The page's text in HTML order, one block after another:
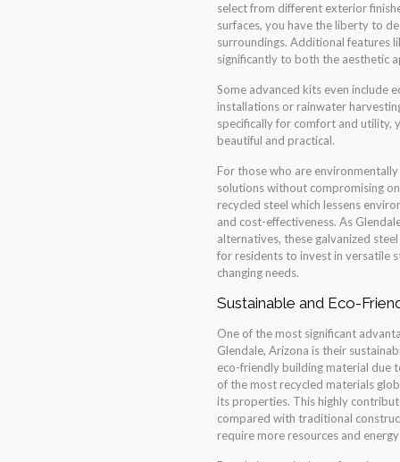
select from different exterior
surfaces, you have the liberty to
surroundings. Additional features
significantly to both the aesthetic
Some advanced kits even include
installations or rainwater
specifically for comfort and utility,
beautiful and practical.
For those who are
solutions without compromising
recycled steel which lessens
and cost-effectiveness. As
alternatives, these galvanized
for residents to invest in versatile
changing needs.
Sustainable and Eco-
One of the most significant
Glendale, Arizona is their
eco-friendly building material due
of the most recycled materials
its properties. This highly
compared with traditional
require more resources and